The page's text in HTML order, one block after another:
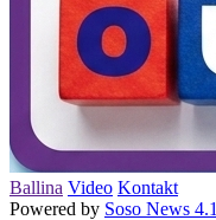
Ballina Video Kontakt
Powered by Soso News 4.1